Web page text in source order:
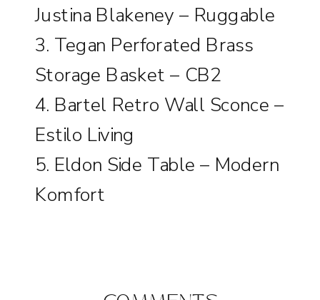
Justina Blakeney – Ruggable
3. Tegan Perforated Brass
Storage Basket – CB2
4. Bartel Retro Wall Sconce –
Estilo Living
5. Eldon Side Table – Modern
Komfort